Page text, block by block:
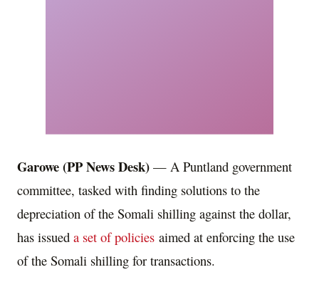
Garowe (PP News Desk) — A Puntland government
committee, tasked with finding solutions to the
depreciation of the Somali shilling against the dollar,
has issued a set of policies aimed at enforcing the use
of the Somali shilling for transactions.